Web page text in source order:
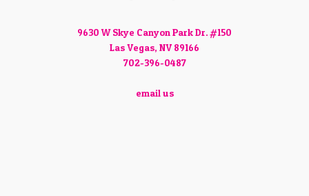
9630 W Skye Canyon Park Dr. #150
Las Vegas, NV 89166
702-396-0487
email us